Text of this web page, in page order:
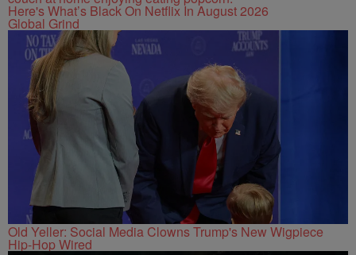
Here's What’s Black On Netflix In August 2026
Global Grind
Old Yeller: Social Media Clowns Trump's New Wigpiece
Hip-Hop Wired